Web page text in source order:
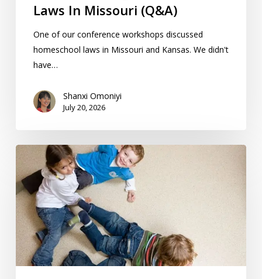
Laws In Missouri (Q&A)
One of our conference workshops discussed
homeschool laws in Missouri and Kansas. We didn't
have…
Shanxi Omoniyi
July 20, 2026
“First
Day
Of
School”
Homeschool
Traditions